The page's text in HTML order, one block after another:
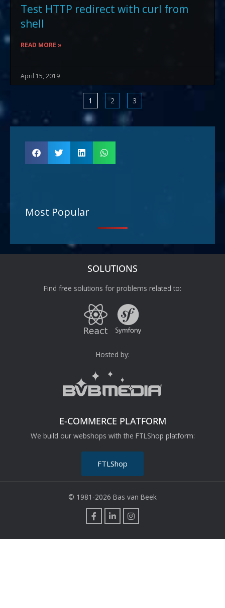
Test HTTP redirect with curl from
shell
READ MORE »
April 15, 2019
1 2 3
Most Popular
SOLUTIONS
Find free solutions for problems related to:
Hosted by:
E-COMMERCE PLATFORM
We build our webshops with the FTLShop platform:
FTLShop
© 1981-2026 Bas van Beek
F
a
c
L
i
n
I
n
s